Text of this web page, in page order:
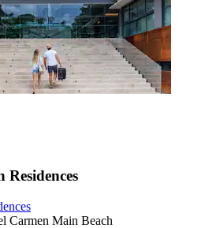
Residences
Carmen Main Beach